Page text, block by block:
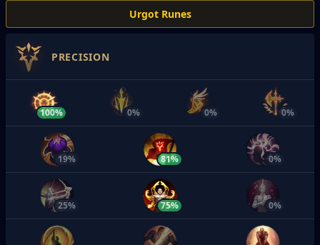
Urgot Runes
PRECISION
100% 0% 0% 0%
19% 81% 0%
25% 75% 0%